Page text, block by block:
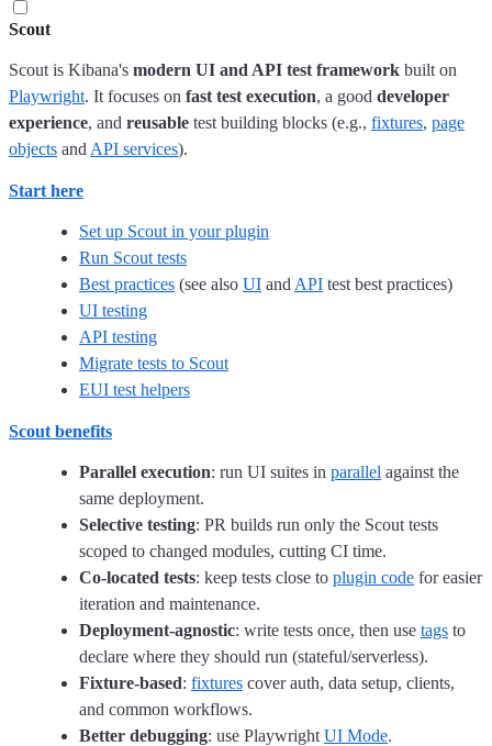
Scout
Scout is Kibana's modern UI and API test framework built on
Playwright. It focuses on fast test execution, a good developer
experience, and reusable test building blocks (e.g., fixtures, page
objects and API services).
Start here
Set up Scout in your plugin
Run Scout tests
Best practices (see also UI and API test best practices)
UI testing
API testing
Migrate tests to Scout
EUI test helpers
Scout benefits
Parallel execution: run UI suites in parallel against the
same deployment.
Selective testing: PR builds run only the Scout tests
scoped to changed modules, cutting CI time.
Co-located tests: keep tests close to plugin code for easier
iteration and maintenance.
Deployment-agnostic: write tests once, then use tags to
declare where they should run (stateful/serverless).
Fixture-based: fixtures cover auth, data setup, clients,
and common workflows.
Better debugging: use Playwright UI Mode.